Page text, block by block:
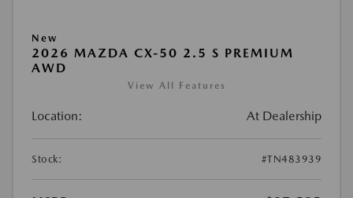
New
2026 MAZDA CX-50 2.5 S PREMIUM
AWD
View All Features
Location: At Dealership
Stock: #TN483939